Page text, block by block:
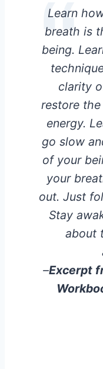
Learn
breath is
being.
clarity
restore
energy.
go slow
of your
your
out. Just
Stay
about
–Excerpt